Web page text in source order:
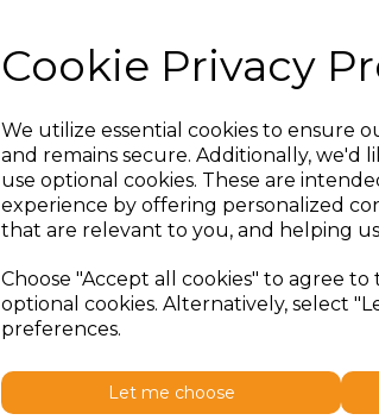
Cookie Privacy
We utilize essential cookies to ensure
and remains secure. Additionally, we'd
use optional cookies. These are
experience by offering personalized
that are relevant to you, and helping
Choose "Accept all cookies" to agree
optional cookies. Alternatively, select
preferences.
Let me choose